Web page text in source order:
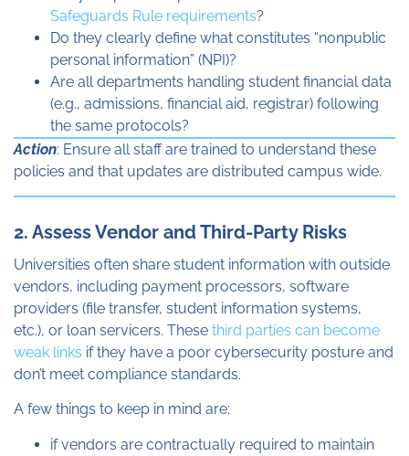
Safeguards Rule requirements?
Do they clearly define what constitutes “nonpublic
personal information” (NPI)?
Are all departments handling student financial data
(e.g., admissions, financial aid, registrar) following
the same protocols?
Action: Ensure all staff are trained to understand these
policies and that updates are distributed campus wide.
2. Assess Vendor and Third-Party Risks
Universities often share student information with outside
vendors, including payment processors, software
providers (file transfer, student information systems,
etc.), or loan servicers. These third parties can become
weak links if they have a poor cybersecurity posture and
don’t meet compliance standards.
A few things to keep in mind are:
if vendors are contractually required to maintain